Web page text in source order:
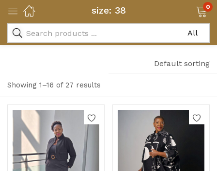
size: 38 0
Showing 1–16 of 27 results
Default sorting